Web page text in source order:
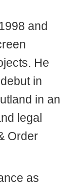
and
He
in
in an
legal
Order
as